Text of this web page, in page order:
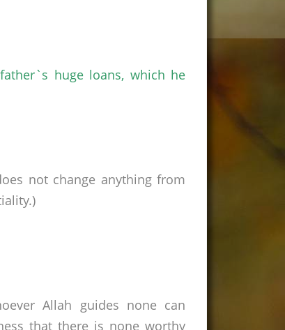
huge loans, which he
not change anything from
Allah guides none can
that there is none worthy